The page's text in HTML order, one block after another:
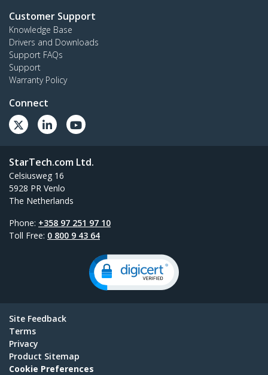
Customer Support
Knowledge Base
Drivers and Downloads
Support FAQs
Support
Warranty Policy
Connect
StarTech.com Ltd.
Celsiusweg 16
5928 PR Venlo
The Netherlands
Phone: +358 97 251 97 10
Toll Free: 0 800 9 43 64
Site Feedback
Terms
Privacy
Product Sitemap
Cookie Preferences